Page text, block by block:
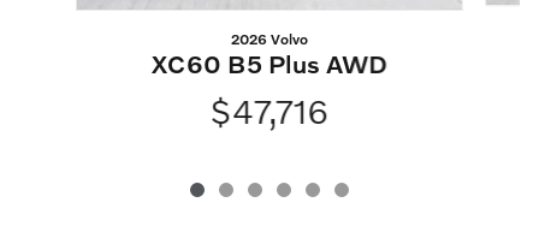
2026 Volvo
XC60 B5 Plus AWD
$47,716